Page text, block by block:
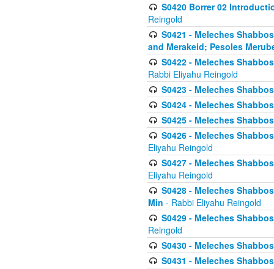
S0420 Borrer 02
Reingold
S0421 - Meleches
and Merakeid; Pesoles
S0422 - Meleches
Rabbi Eliyahu Reingold
S0423 - Meleches
S0424 - Meleches
S0425 - Meleches
S0426 - Meleches
Eliyahu Reingold
S0427 - Meleches
Eliyahu Reingold
S0428 - Meleches
Min - Rabbi Eliyahu Reingold
S0429 - Meleches
Reingold
S0430 - Meleches
S0431 - Meleches